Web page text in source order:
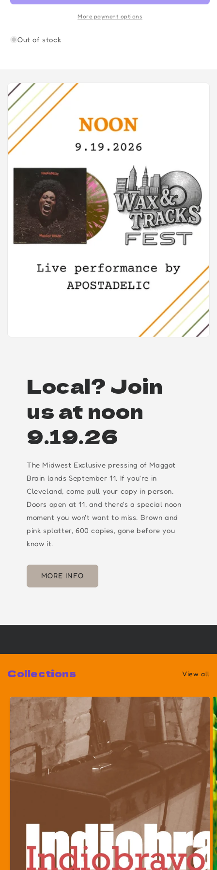
More payment options
Out of stock
Local? Join
us at noon
9.19.26
The Midwest Exclusive pressing of Maggot
Brain lands September 11. If you're in
Cleveland, come pull your copy in person.
Doors open at 11, and there's a special noon
moment you won't want to miss. Brown and
pink splatter, 600 copies, gone before you
know it.
MORE INFO
Collections View all